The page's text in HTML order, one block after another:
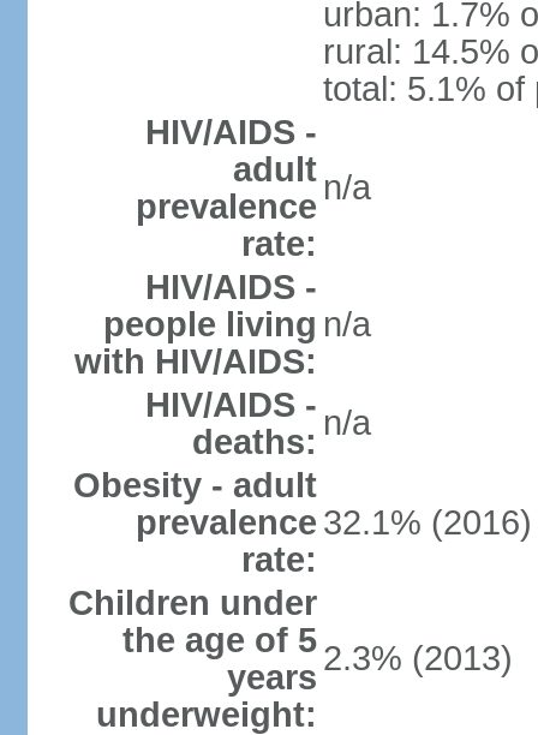
urban: 1.7%
rural: 14.5%
total: 5.1% of
HIV/AIDS -
adult
prevalence
rate:
n/a
HIV/AIDS -
people living
with HIV/AIDS:
n/a
HIV/AIDS -
deaths: n/a
Obesity - adult
prevalence
rate:
32.1% (2016)
Children under
the age of 5
years
underweight:
2.3% (2013)